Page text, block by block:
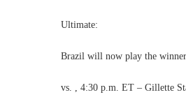
Ultimate:
Brazil will now play the
vs. , 4:30 p.m. ET – Gillette